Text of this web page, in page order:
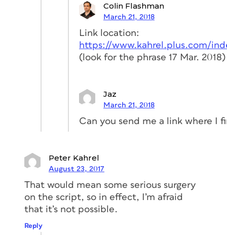
Colin Flashman
March 21, 2018
Link location:
https://www.kahrel.plus.com/
(look for the phrase 17 Mar. 2018)
Jaz
March 21, 2018
Can you send me a link where I
Peter Kahrel
August 23, 2017
That would mean some serious surgery
on the script, so in effect, I’m afraid
that it’s not possible.
Reply